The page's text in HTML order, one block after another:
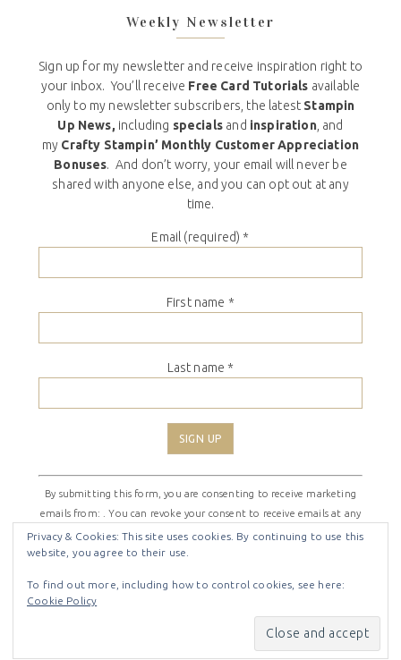
Weekly Newsletter
Sign up for my newsletter and receive inspiration right to
your inbox. You’ll receive Free Card Tutorials available
only to my newsletter subscribers, the latest Stampin
Up News, including specials and inspiration, and
my Crafty Stampin’ Monthly Customer Appreciation
Bonuses. And don’t worry, your email will never be
shared with anyone else, and you can opt out at any
time.
Email (required) *
First name *
Last name *
Constant
Contact
Use.
Please
leave
field
By submitting this form, you are consenting to receive marketing
emails from: . You can revoke your consent to receive emails at any
time by using the SafeUnsubscribe® link, found at the bottom of
every email.Emails are serviced by Constant Contact
SHIRLEY THEMEONGENESIS
Privacy & Cookies: This site uses cookies. By continuing to use this
website, you agree to their use.
To find out more, including how to control cookies, see here:
Cookie Policy